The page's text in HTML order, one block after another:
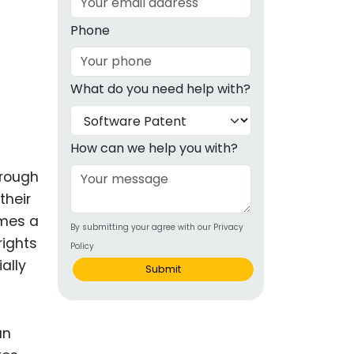
Products
a
Phone
What do you need help with?
How can we help you with?
By submitting your agree with our Privacy
Policy
Submit